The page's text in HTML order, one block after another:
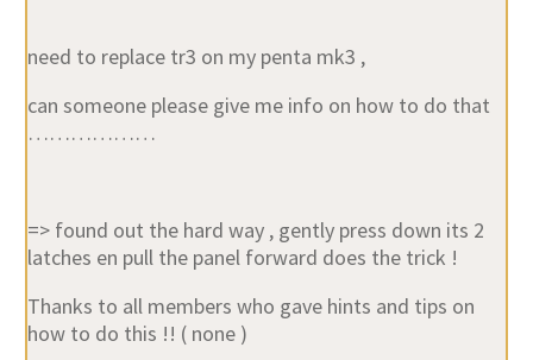
need to replace tr3 on my penta mk3 ,
can someone please give me info on how to do that
………………
=> found out the hard way , gently press down its 2
latches en pull the panel forward does the trick !
Thanks to all members who gave hints and tips on
how to do this !! ( none )